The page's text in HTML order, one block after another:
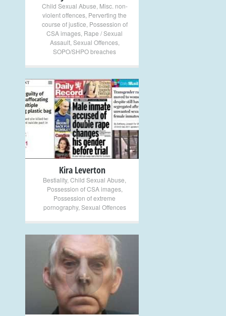
Child Sexual Abuse Misc. non-
violent offences Perverting the
course of justice Possession of
CSA images Rape / Sexual
Assault, Sexual Offences,
SOPO/SHPO breaches
+
Kira Leverton
Bestiality, Child Sexual Abuse
Possession of CSA images,
Possession of extreme
pornography, Sexual Offences
+